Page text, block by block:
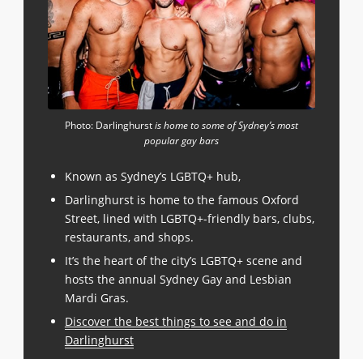
Photo: Darlinghurstis home to some of Sydney’s most
popular gay bars
Known as Sydney’s LGBTQ+ hub,
Darlinghurst is home to the famous Oxford
Street, lined with LGBTQ+-friendly bars, clubs,
restaurants, and shops.
It’s the heart of the city’s LGBTQ+ scene and
hosts the annual Sydney Gay and Lesbian
Mardi Gras.
Discover the best things to see and do in
Darlinghurst